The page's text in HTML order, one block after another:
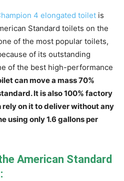
4 elongated toilet is
Standard toilets on the
of the most popular toilets,
of its outstanding
of the best high-performance
can move a mass 70%
It is also 100% factory
on it to deliver without any
using only 1.6 gallons per
American Standard